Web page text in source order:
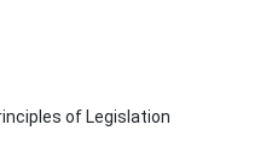
of Legislation